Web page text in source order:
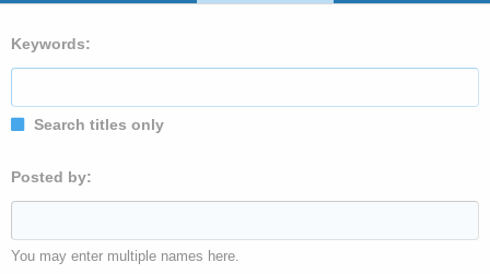
Keywords
Search titles only
Posted by
You may enter multiple names here.